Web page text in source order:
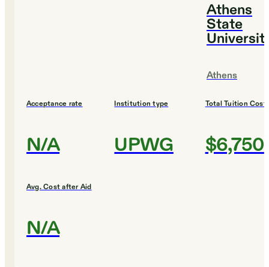
Athens
State
Athens
Acceptance rate
N/A
Institution type
UPWG
Total Tuition Cost
$6,750
Avg. Cost after Aid
N/A